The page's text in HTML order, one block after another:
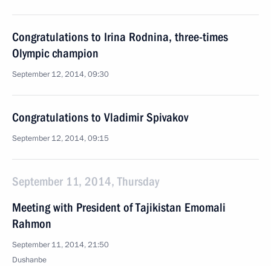
Congratulations to Irina Rodnina, three-times
Olympic champion
September 12, 2014, 09:30
Congratulations to Vladimir Spivakov
September 12, 2014, 09:15
September 11, 2014, Thursday
Meeting with President of Tajikistan Emomali
Rahmon
September 11, 2014, 21:50
Dushanbe